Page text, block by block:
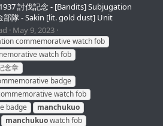
討伐記念 - [Bandits] Subjugation
隊 - Sakin [lit. gold dust] Unit
May 9, 2023
commemorative watch fob
watch fob
念章
badge
watch fob
badge
manchukuo
manchukuowatch fob